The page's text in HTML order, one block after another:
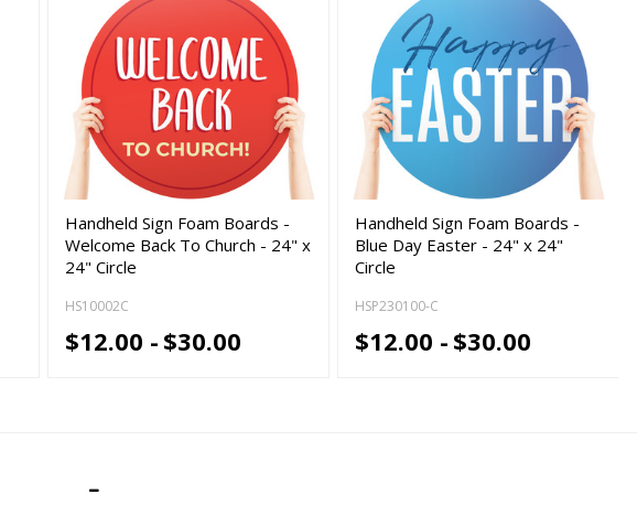
Handheld Sign Foam Boards -
Welcome Back To Church - 24" x
24" Circle
HS10002C
$12.00 - $30.00
Handheld Sign Foam Boards -
Blue Day Easter - 24" x 24"
Circle
HSP230100-C
$12.00 - $30.00